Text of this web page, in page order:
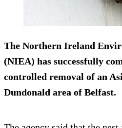
The Northern Ireland
(NIEA) has successfully
controlled removal of an
Dundonald area of Belfast.